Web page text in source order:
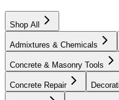
Shop All
Admixtures & Chemicals
Concrete & Masonry Tools
Concrete Repair